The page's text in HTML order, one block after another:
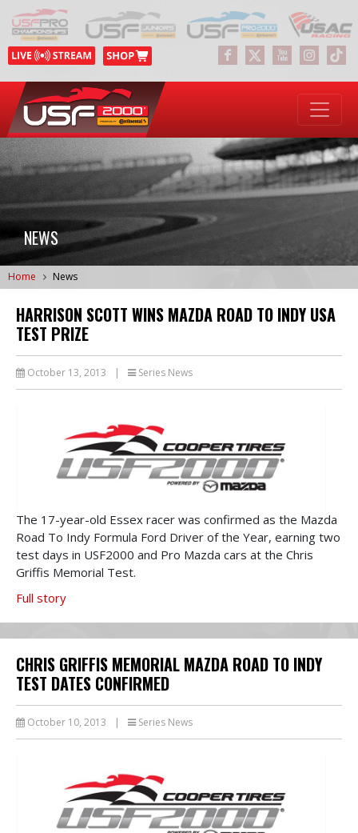
NEWS
Home News
HARRISON SCOTT WINS MAZDA ROAD TO INDY USA
TEST PRIZE
October 13, 2013 | Series News
The 17-year-old Essex racer was confirmed as the Mazda
Road To Indy Formula Ford Driver of the Year, earning two
test days in USF2000 and Pro Mazda cars at the Chris
Griffis Memorial Test.
Full story
CHRIS GRIFFIS MEMORIAL MAZDA ROAD TO INDY
TEST DATES CONFIRMED
October 10, 2013 | Series News